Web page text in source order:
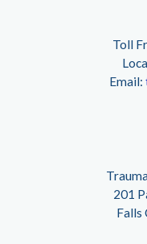
Toll
Email:
201
Falls